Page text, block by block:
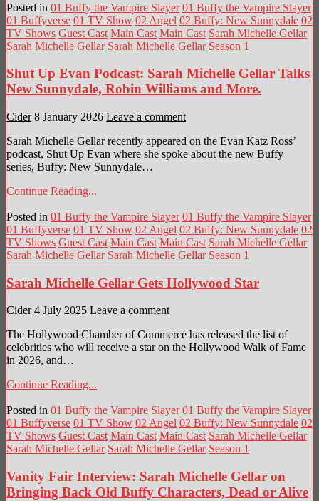
Posted in 01 Buffy the Vampire Slayer 01 Buffy the Vampire Slayer
01 Buffyverse 01 TV Show 02 Angel 02 Buffy: New Sunnydale 02
TV Shows Guest Cast Main Cast Main Cast Sarah Michelle Gellar
Sarah Michelle Gellar Sarah Michelle Gellar Season 1
Shut Up Evan Podcast: Sarah Michelle Gellar Talks
New Sunnydale, Robin Williams and More.
Cider 8 January 2026 Leave a comment
Sarah Michelle Gellar recently appeared on the Evan Katz Ross’
podcast, Shut Up Evan where she spoke about the new Buffy
series, Buffy: New Sunnydale…
Continue Reading...
Posted in 01 Buffy the Vampire Slayer 01 Buffy the Vampire Slayer
01 Buffyverse 01 TV Show 02 Angel 02 Buffy: New Sunnydale 02
TV Shows Guest Cast Main Cast Main Cast Sarah Michelle Gellar
Sarah Michelle Gellar Sarah Michelle Gellar Season 1
Sarah Michelle Gellar Gets Hollywood Star
Cider 4 July 2025 Leave a comment
The Hollywood Chamber of Commerce has released the list of
celebrities who will receive a star on the Hollywood Walk of Fame
in 2026, and…
Continue Reading...
Posted in 01 Buffy the Vampire Slayer 01 Buffy the Vampire Slayer
01 Buffyverse 01 TV Show 02 Angel 02 Buffy: New Sunnydale 02
TV Shows Guest Cast Main Cast Main Cast Sarah Michelle Gellar
Sarah Michelle Gellar Sarah Michelle Gellar Season 1
Vanity Fair Interview: Sarah Michelle Gellar on
Bringing Back Old Buffy Characters, Dead or Alive